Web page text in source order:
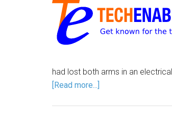
had lost both arms in an
[Read more...]